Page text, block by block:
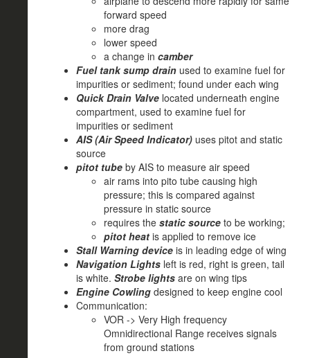
forward speed
more drag
lower speed
a change in camber
Fuel tank sump drain used to examine fuel for
impurities or sediment; found under each wing
Quick Drain Valve located underneath engine
compartment, used to examine fuel for
impurities or sediment
AIS (Air Speed Indicator) uses pitot and static
source
pitot tube by AIS to measure air speed
air rams into pito tube causing high
pressure; this is compared against
pressure in static source
requires the static source to be working;
pitot heat is applied to remove ice
Stall Warning device is in leading edge of wing
Navigation Lights left is red, right is green, tail
is white. Strobe lights are on wing tips
Engine Cowling designed to keep engine cool
Communication:
VOR -> Very High frequency
Omnidirectional Range receives signals
from ground stations